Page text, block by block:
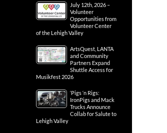
July 12th, 2026 –
Volunteer
Opportunities from
Volunteer Center
of the Lehigh Valley
ArtsQuest, LANTA
and Community
Partners Expand
Shuttle Access for
Musikfest 2026
‘Pigs ‘n Rigs:
IronPigs and Mack
Trucks Announce
Collab for Salute to
Lehigh Valley